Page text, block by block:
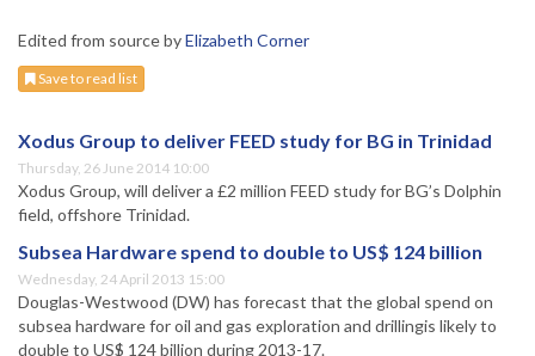
Edited from source byElizabeth Corner
Save to read list
Xodus Group to deliver FEED study for BG in Trinidad
Thursday, 26 June 2014 10:00
Xodus Group, will deliver a £2 million FEED study for BG’s Dolphin
field, offshore Trinidad.
Subsea Hardware spend to double to US$ 124 billion
Wednesday, 24 April 2013 15:00
Douglas-Westwood (DW) has forecast that the global spend on
subsea hardware for oil and gas exploration and drillingis likely to
double to US$ 124 billion during 2013-17.